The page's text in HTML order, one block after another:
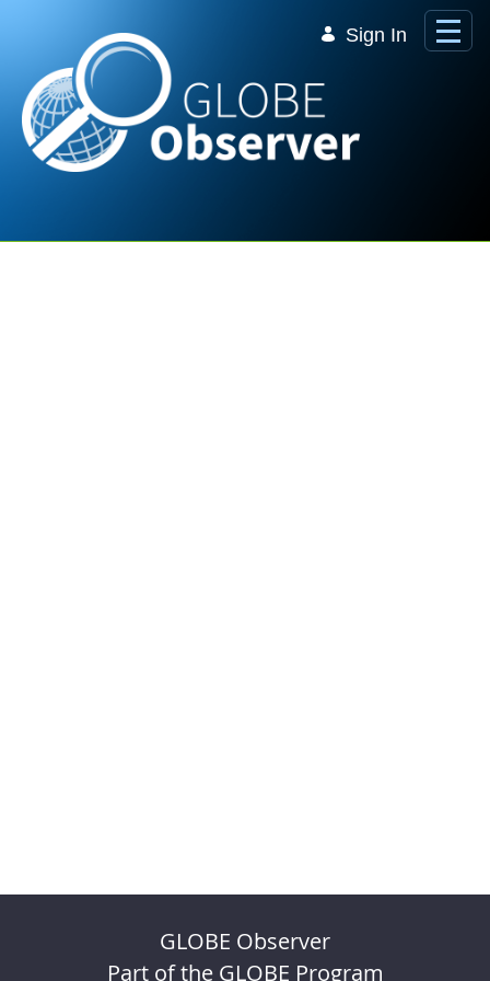
Sign In
GLOBE Observer
Part of the GLOBE Program